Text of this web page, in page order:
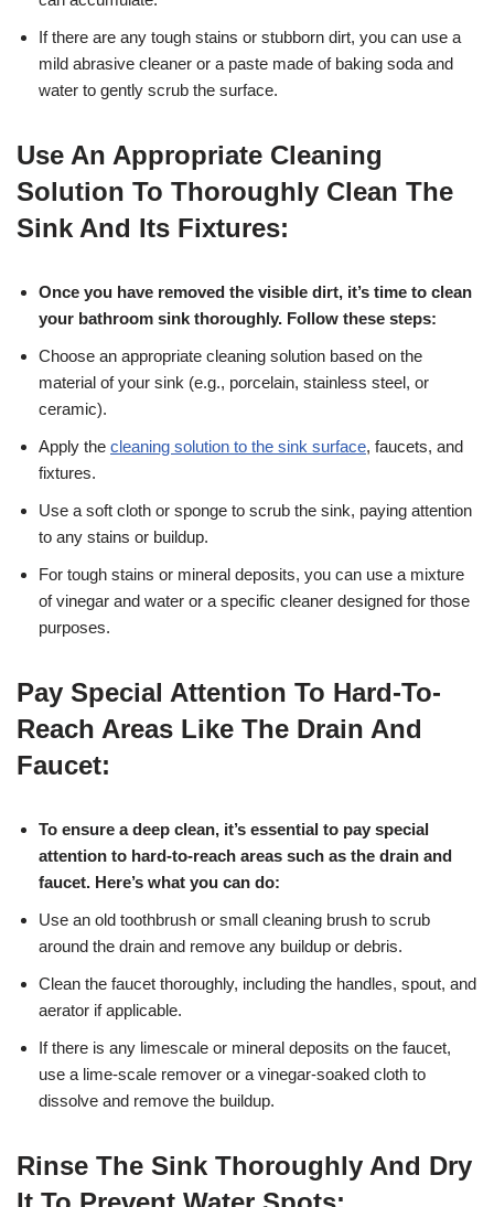
If there are any tough stains or stubborn dirt, you can use a
mild abrasive cleaner or a paste made of baking soda and
water to gently scrub the surface.
Use An Appropriate Cleaning
Solution To Thoroughly Clean The
Sink And Its Fixtures:
Once you have removed the visible dirt, it’s time to clean
your bathroom sink thoroughly. Follow these steps:
Choose an appropriate cleaning solution based on the
material of your sink (e.g., porcelain, stainless steel, or
ceramic).
Apply the cleaning solution to the sink surface, faucets, and
fixtures.
Use a soft cloth or sponge to scrub the sink, paying attention
to any stains or buildup.
For tough stains or mineral deposits, you can use a mixture
of vinegar and water or a specific cleaner designed for those
purposes.
Pay Special Attention To Hard-To-
Reach Areas Like The Drain And
Faucet:
To ensure a deep clean, it’s essential to pay special
attention to hard-to-reach areas such as the drain and
faucet. Here’s what you can do:
Use an old toothbrush or small cleaning brush to scrub
around the drain and remove any buildup or debris.
Clean the faucet thoroughly, including the handles, spout, and
aerator if applicable.
If there is any limescale or mineral deposits on the faucet,
use a lime-scale remover or a vinegar-soaked cloth to
dissolve and remove the buildup.
Rinse The Sink Thoroughly And Dry